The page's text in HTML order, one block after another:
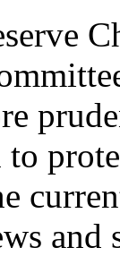
to
and